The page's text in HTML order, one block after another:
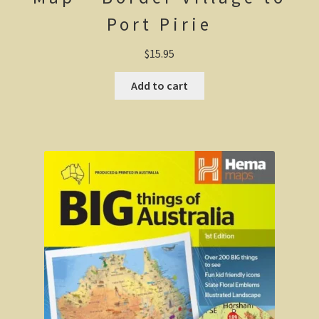
Wonthaggi district
Central Victoria / Murray River
The Murray River
Melbourne
CY O’Connor
City of Perth
Port Pirie
$15.95
Add to cart